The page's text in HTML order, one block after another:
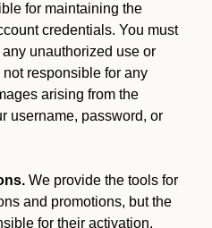
for maintaining the
credentials. You must
unauthorized use or
responsible for any
arising from the
username, password, or
We provide the tools for
and promotions, but the
for their activation,